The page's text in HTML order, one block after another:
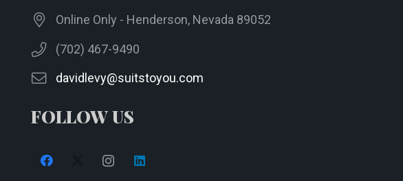
Online Only - Henderson, Nevada 89052
(702) 467-9490
davidlevy@suitstoyou.com
FOLLOW US